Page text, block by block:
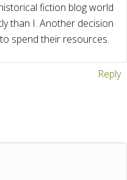
fiction blog world
than I. Another decision
spend their resources.
Reply